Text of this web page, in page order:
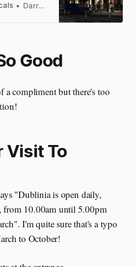
by a
Darragh
Good
a compliment but there's too
Visit To
"Dublinia is open daily,
from 10.00am until 5.00pm
I'm quite sure that's a typo
to October!